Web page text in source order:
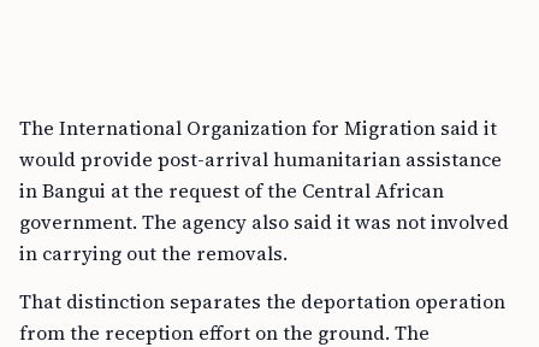
The International Organization for Migration said it
would provide post-arrival humanitarian assistance
in Bangui at the request of the Central African
government. The agency also said it was not involved
in carrying out the removals.
That distinction separates the deportation operation
from the reception effort on the ground. The